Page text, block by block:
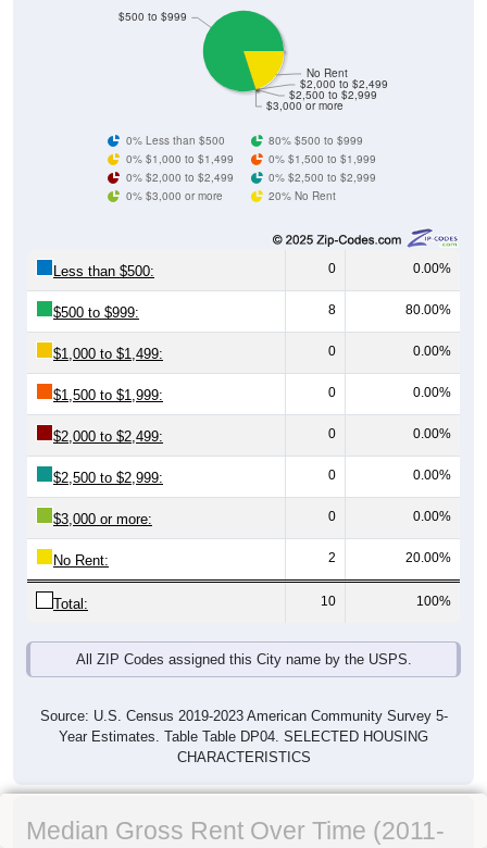
$3,000 or more
$2,500 to $2,999
$2,000 to $2,499
No Rent
$500 to $999
0% Less than $500
80% $500 to $999
0% $1,000 to $1,499
0% $1,500 to $1,999
0% $2,000 to $2,499
0% $2,500 to $2,999
0% $3,000 or more
20% No Rent
Less than $500: 0 0.00%
$500 to $999: 8 80.00%
$1,000 to $1,499: 0 0.00%
$1,500 to $1,999: 0 0.00%
$2,000 to $2,499: 0 0.00%
$2,500 to $2,999: 0 0.00%
$3,000 or more: 0 0.00%
No Rent: 2 20.00%
Total: 10 100%
All ZIP Codes assigned this City name by the USPS.
Source: U.S. Census 2019-2023 American Community Survey 5-
Year Estimates. Table Table DP04. SELECTED HOUSING
CHARACTERISTICS
Median Gross Rent Over Time (2011-